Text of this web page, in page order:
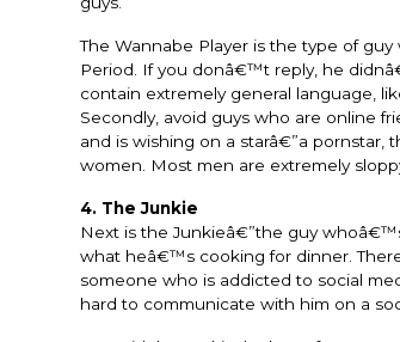
The Wannabe Player is the type of
Period. If you donâ€™t reply, he
contain extremely general language,
Secondly, avoid guys who are online
and is wishing on a starâ€”a pornstar,
women. Most men are extremely
4. The Junkie
Next is the Junkieâ€”the guy
what heâ€™s cooking for dinner.
someone who is addicted to social
hard to communicate with him on a